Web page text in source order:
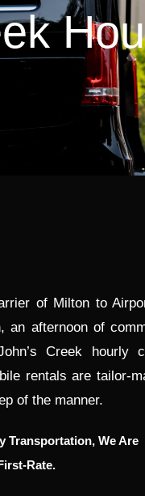
of Milton to
an afternoon of
Creek hourly
rentals are tailor-
of the manner.
Transportation, We Are
Rate.